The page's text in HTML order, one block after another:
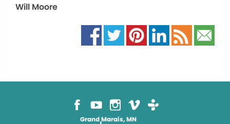
Will Moore
Grand Marais, MN